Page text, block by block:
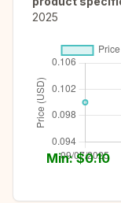
2025
Min: $0.10